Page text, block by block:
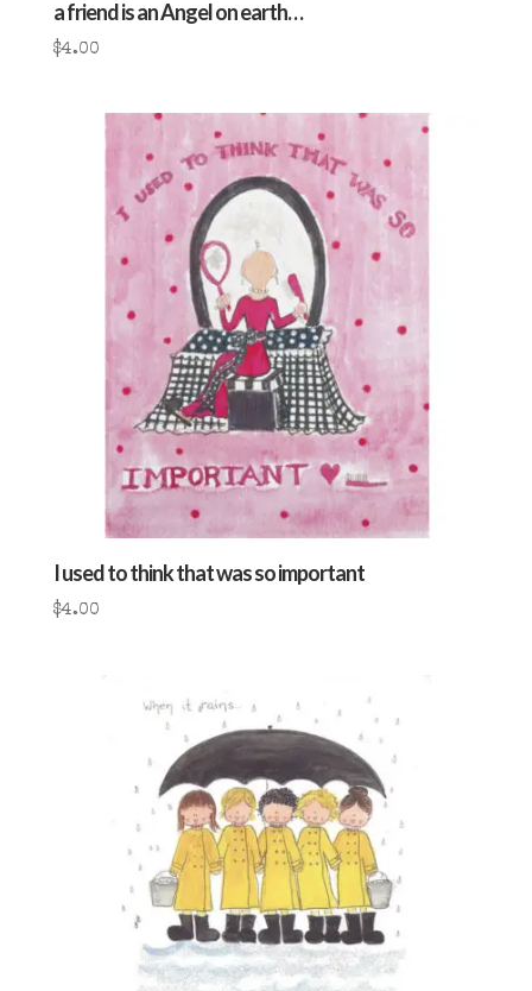
a friend is an Angel on earth…
$4.00
I used to think that was so important
$4.00